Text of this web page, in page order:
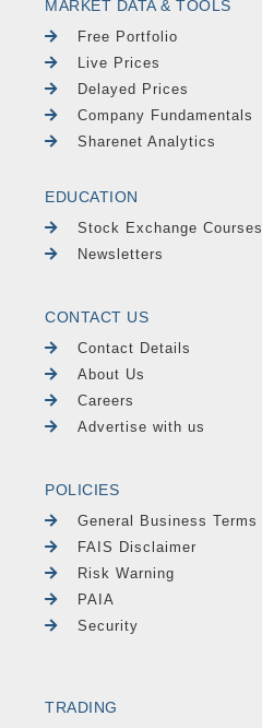
MARKET DATA & TOOLS
Free Portfolio
Live Prices
Delayed Prices
Company Fundamentals
Sharenet Analytics
EDUCATION
Stock Exchange Courses
Newsletters
CONTACT US
Contact Details
About Us
Careers
Advertise with us
POLICIES
General Business Terms
FAIS Disclaimer
Risk Warning
PAIA
Security
TRADING